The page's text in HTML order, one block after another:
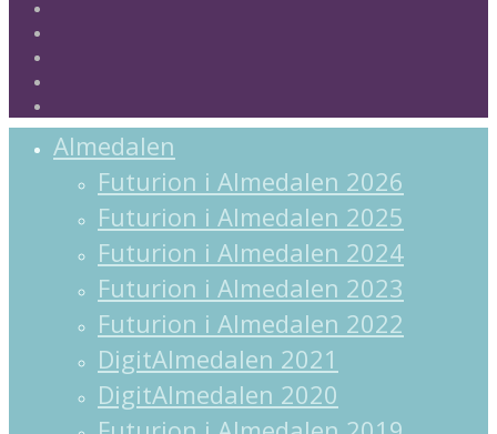
Almedalen
Futurion i Almedalen 2026
Futurion i Almedalen 2025
Futurion i Almedalen 2024
Futurion i Almedalen 2023
Futurion i Almedalen 2022
DigitAlmedalen 2021
DigitAlmedalen 2020